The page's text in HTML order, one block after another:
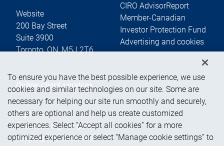
Website
200 Bay Street
Suite 3900
Toronto,ON, M5J 2T6
CIRO AdvisorReport
Member-Canadian
Investor Protection Fund
Advertising and cookies
Online client services
Sign in
First time sign in guide
Keeping you informed
To ensure you have the best possible experience, we use
cookies and similar technologies on our site. Some are
necessary for helping our site run smoothly and securely,
others are optional and help us create customized
experiences. Select “Accept all cookies” for a more
optimized experience or select “Manage cookie settings” to